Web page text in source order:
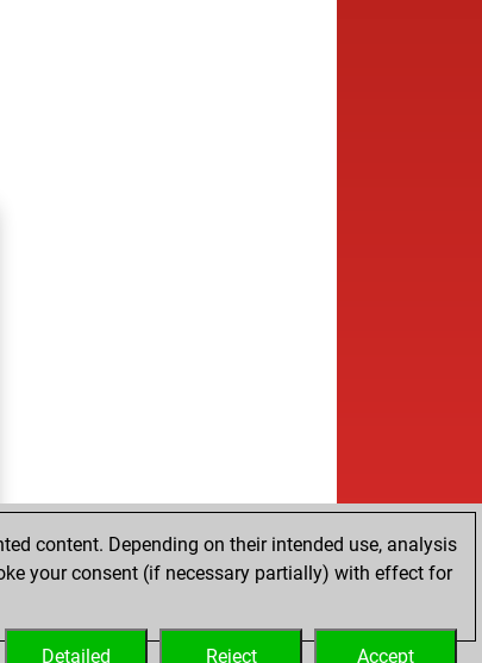
content. Depending on their intended use, analysis
your consent (if necessary partially) with effect for
Accept
Reject
Detailed